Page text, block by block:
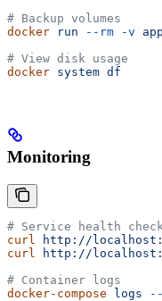
# Backup volumes
docker run --rm -v
# View disk usage
docker system df
Monitoring
# Service health
curl
http://
curl
http://
# Container logs
docker-compose logs